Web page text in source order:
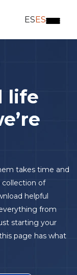
ESES
life
takes time and
collection of
helpful
from
starting your
page has what